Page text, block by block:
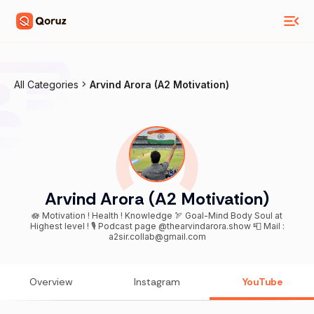
All Categories Arvind Arora (A2 Motivation)
Arvind Arora (A2 Motivation)
🪷 Motivation ! Health ! Knowledge 🏹 Goal-Mind Body Soul at
Highest level ! 🎙️ Podcast page @thearvindarora.show 📮 Mail :
a2sir.collab@gmail.com
Overview Instagram YouTube